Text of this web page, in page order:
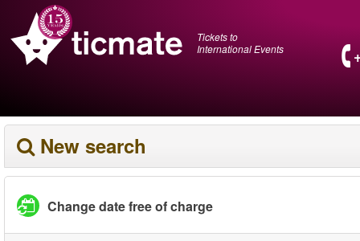
Tickets to
International Events
New search
Change date free of charge